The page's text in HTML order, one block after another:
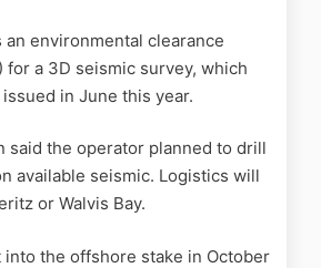
an environmental clearance
for a 3D seismic survey, which
in June this year.
said the operator planned to drill
available seismic. Logistics will
or Walvis Bay.
into the offshore stake in October